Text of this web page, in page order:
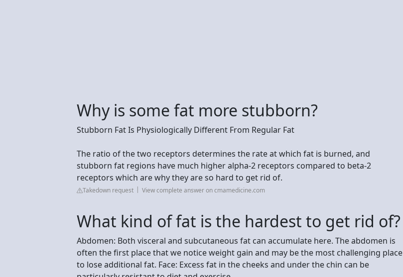
Why is some fat more stubborn?
Stubborn Fat Is Physiologically Different From Regular Fat
The ratio of the two receptors determines the rate at which fat is burned, and
stubborn fat regions have much higher alpha-2 receptors compared to beta-2
receptors which are why they are so hard to get rid of.
Takedown request View complete answer on cmamedicine.com
What kind of fat is the hardest to get rid of?
Abdomen: Both visceral and subcutaneous fat can accumulate here. The abdomen is
often the first place that we notice weight gain and may be the most challenging place
to lose additional fat. Face: Excess fat in the cheeks and under the chin can be